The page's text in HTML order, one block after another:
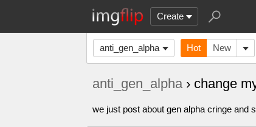
Create
anti_gen_alpha Hot New
anti_gen_alpha› change
we just post about gen alpha cringe and